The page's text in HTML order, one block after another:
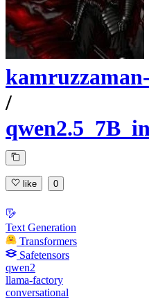
/
like 0
Text Generation
Transformers
Safetensors
qwen2
llama-factory
conversational